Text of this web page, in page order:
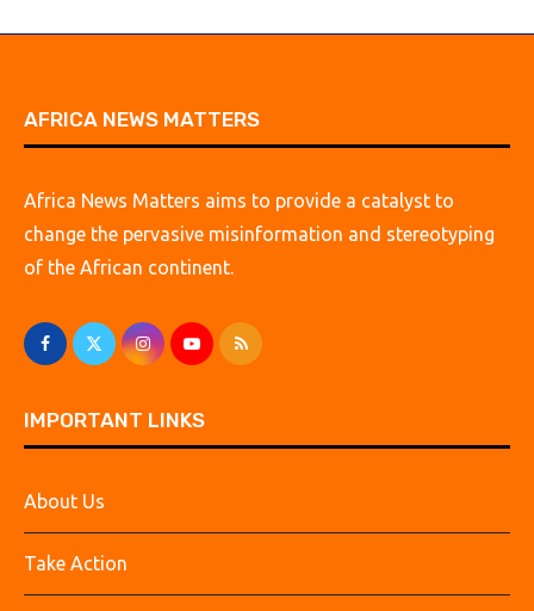
AFRICA NEWS MATTERS
Africa News Matters aims to provide a catalyst to
change the pervasive misinformation and stereotyping
of the African continent.
IMPORTANT LINKS
About Us
Take Action